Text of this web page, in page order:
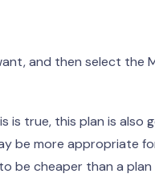
and then select the
is true, this plan is also
be more appropriate
be cheaper than a